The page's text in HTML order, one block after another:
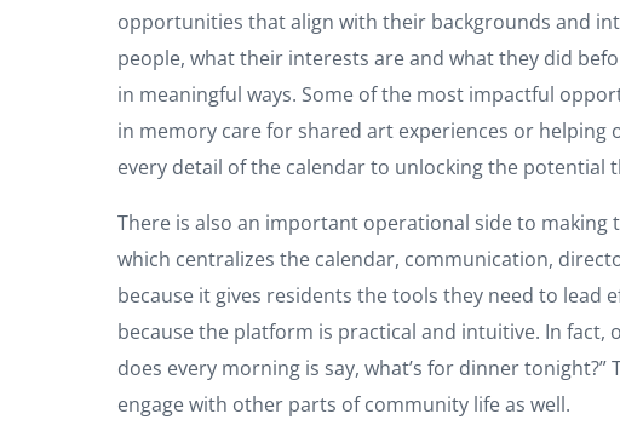
opportunities that align with their backgrounds and
people, what their interests are and what they did
in meaningful ways. Some of the most impactful
in memory care for shared art experiences or
every detail of the calendar to unlocking the potential
There is also an important operational side to
which centralizes the calendar, communication,
because it gives residents the tools they need to lead
because the platform is practical and intuitive. In
does every morning is say, what’s for dinner
engage with other parts of community life as well.